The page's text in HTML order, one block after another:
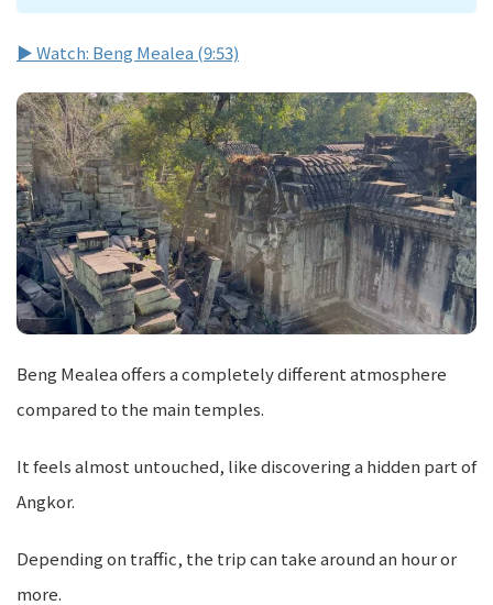
▶ Watch: Beng Mealea (9:53)
Beng Mealea offers a completely different atmosphere
compared to the main temples.
It feels almost untouched, like discovering a hidden part of
Angkor.
Depending on traffic, the trip can take around an hour or
more.